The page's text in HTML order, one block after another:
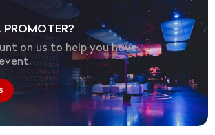
PROMOTER?
on us to help you have